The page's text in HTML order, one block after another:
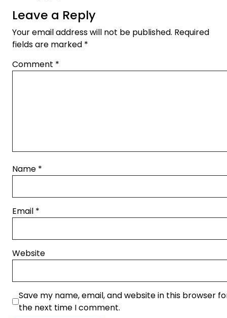
Leave a Reply
Your email address will not be published. Required
fields are marked *
Comment *
Name *
Email *
Website
Save my name, email, and website in this browser
the next time I comment.